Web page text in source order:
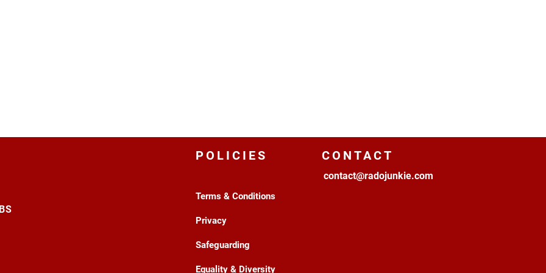
POLICIES
Terms & Conditions
Privacy
Safeguarding
Equality & Diversity
CONTACT
contact@radojunkie.com